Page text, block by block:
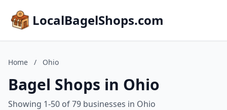
LocalBagelShops.com
Home / Ohio
Bagel Shops in Ohio
Showing 1-50 of 79 businesses in Ohio